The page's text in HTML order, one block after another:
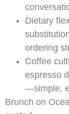
Dietary
ordering
Coffee
espresso
—simple,
Brunch on